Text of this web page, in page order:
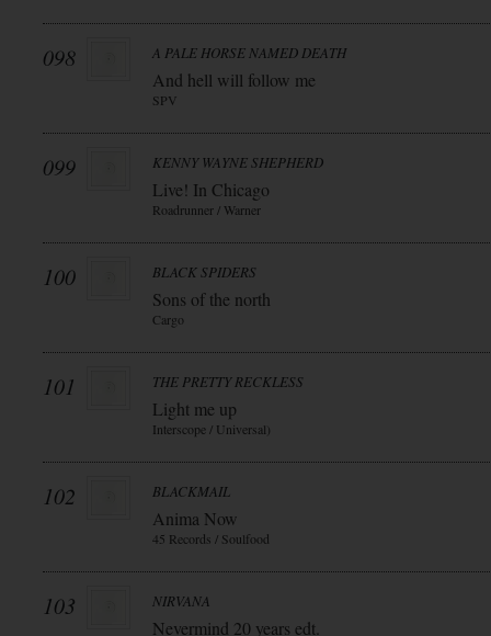
098 A PALE HORSE NAMED DEATH
And hell will follow me
SPV
099 KENNY WAYNE SHEPHERD
Live! In Chicago
Roadrunner / Warner
100 BLACK SPIDERS
Sons of the north
Cargo
101 THE PRETTY RECKLESS
Light me up
Interscope / Universal)
102 BLACKMAIL
Anima Now
45 Records / Soulfood
103 NIRVANA
Nevermind 20 years edt.